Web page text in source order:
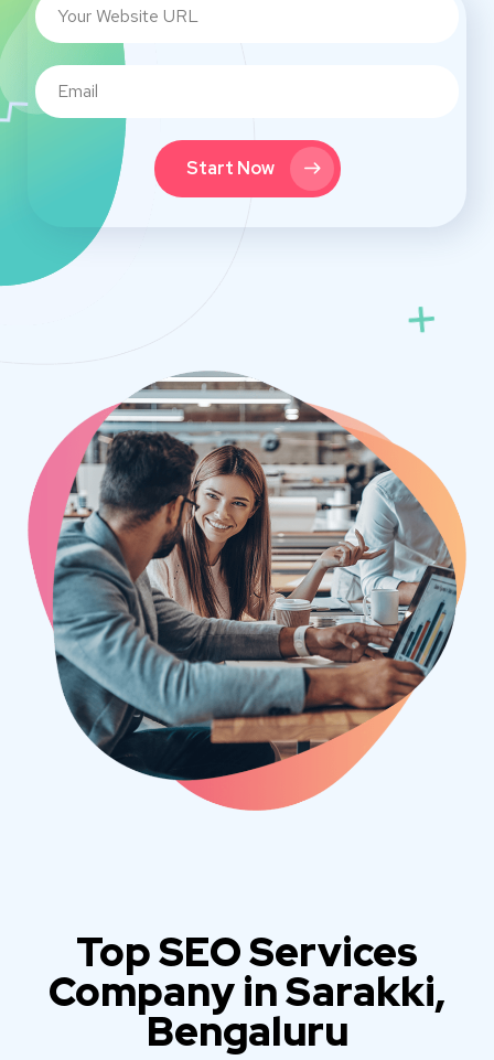
Start Now
Top SEO Services
Company in Sarakki,
Bengaluru